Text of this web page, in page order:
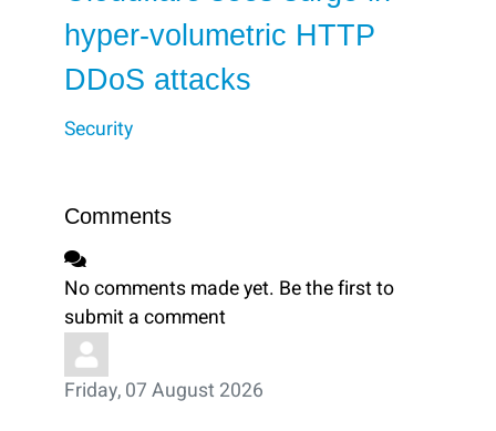
hyper-volumetric HTTP
DDoS attacks
Security
Comments
No comments made yet. Be the first to
submit a comment
Friday, 07 August 2026